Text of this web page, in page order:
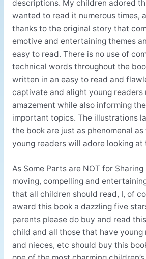
descriptions. My children adored
wanted to read it numerous times,
thanks to the original story that
emotive and entertaining themes
easy to read. There is no use of
technical words throughout the
written in an easy to read and
captivate and alight young readers
amazement while also informing
important topics. The illustrations
the book are just as phenomenal
young readers will adore looking at
As Some Parts are NOT for
moving, compelling and
that all children should read, I, of
award this book a dazzling five
parents please do buy and read
child and all those that have young
and nieces, etc should buy this